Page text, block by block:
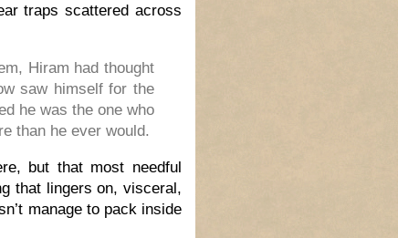
traps scattered across
Hiram had thought
saw himself for the
he was the one who
than he ever would.
but that most needful
that lingers on, visceral,
manage to pack inside